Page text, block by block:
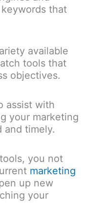
that
available
tools that
objectives.
assist with
your marketing
and timely.
you not
marketing
up new
your